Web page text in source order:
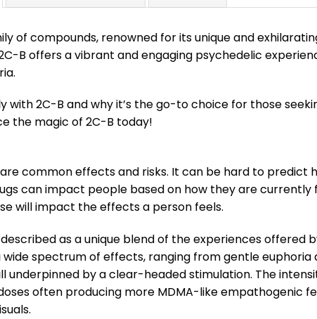
of compounds, renowned for its unique and
B offers a vibrant and engaging psychedelic
2C-B and why it’s the go-to choice for those
the magic of 2C-B today!
common effects and risks. It can be hard to predict
can impact people based on how they are currently
will impact the effects a person feels.
as a unique blend of the experiences offered
spectrum of effects, ranging from gentle euphoria
underpinned by a clear-headed stimulation. The
often producing more MDMA-like empathogenic